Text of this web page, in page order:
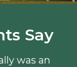
Say
was an